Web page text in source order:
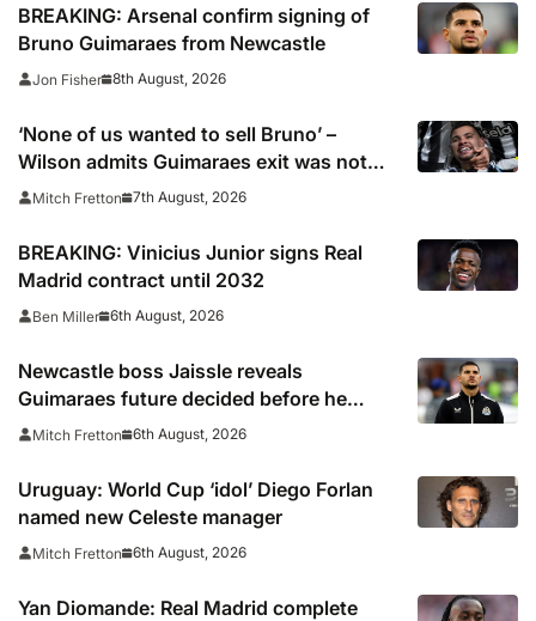
BREAKING: Arsenal confirm signing of
Bruno Guimaraes from Newcastle
Jon Fisher 8th August, 2026
‘None of us wanted to sell Bruno’ –
Wilson admits Guimaraes exit was not
part of Newcastle’s plans
Mitch Fretton 7th August, 2026
BREAKING: Vinicius Junior signs Real
Madrid contract until 2032
Ben Miller 6th August, 2026
Newcastle boss Jaissle reveals
Guimaraes future decided before he
arrived
Mitch Fretton 6th August, 2026
Uruguay: World Cup ‘idol’ Diego Forlan
named new Celeste manager
Mitch Fretton 6th August, 2026
Yan Diomande: Real Madrid complete